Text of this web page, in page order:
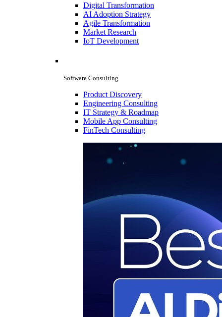
Digital Transformation
AI Adoption Strategy
Agile Transformation
Market Research
IoT Development
Software Consulting
Product Discovery
Engineering Consulting
IT Strategy & Roadmap
Mobile App Consulting
FinTech Consulting